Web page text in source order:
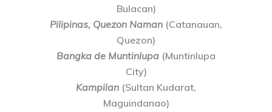
Bulacan)
Pilipinas, Quezon Naman (Catanauan,
Quezon)
Bangka de Muntinlupa (Muntinlupa
City)
Kampilan (Sultan Kudarat,
Maguindanao)